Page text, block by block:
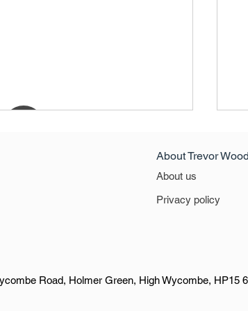
About Trevor
About us
Privacy policy
Road, Holmer Green, High Wycombe, HP15